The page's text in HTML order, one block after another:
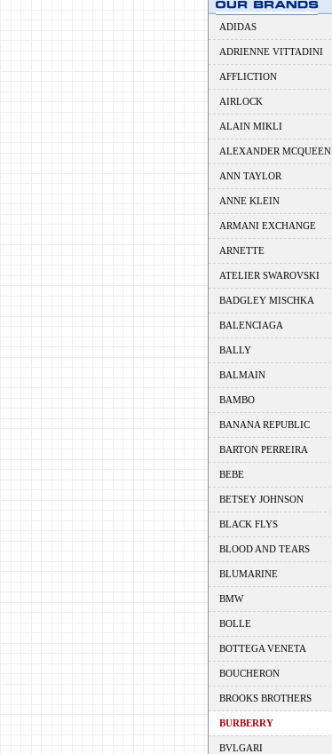
ADIDAS
ADRIENNE VITTADINI
AFFLICTION
AIRLOCK
ALAIN MIKLI
ALEXANDER MCQUEEN
ANN TAYLOR
ANNE KLEIN
ARMANI EXCHANGE
ARNETTE
ATELIER SWAROVSKI
BADGLEY MISCHKA
BALENCIAGA
BALLY
BALMAIN
BAMBO
BANANA REPUBLIC
BARTON PERREIRA
BEBE
BETSEY JOHNSON
BLACK FLYS
BLOOD AND TEARS
BLUMARINE
BMW
BOLLE
BOTTEGA VENETA
BOUCHERON
BROOKS BROTHERS
BURBERRY
BVLGARI